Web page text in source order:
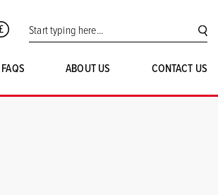
GBP Search for:
FAQS ABOUT US CONTACT US